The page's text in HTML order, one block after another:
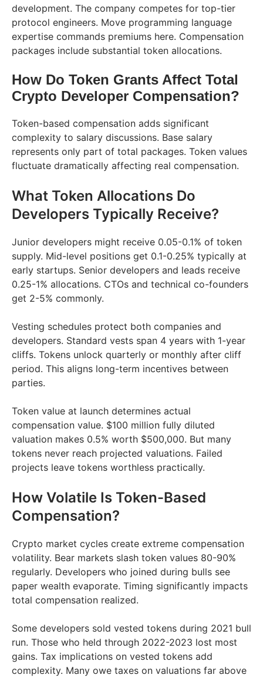
development. The company competes for top-tier
protocol engineers. Move programming language
expertise commands premiums here. Compensation
packages include substantial token allocations.
How Do Token Grants Affect Total
Crypto Developer Compensation?
Token-based compensation adds significant
complexity to salary discussions. Base salary
represents only part of total packages. Token values
fluctuate dramatically affecting real compensation.
What Token Allocations Do
Developers Typically Receive?
Junior developers might receive 0.05-0.1% of token
supply. Mid-level positions get 0.1-0.25% typically at
early startups. Senior developers and leads receive
0.25-1% allocations. CTOs and technical co-founders
get 2-5% commonly.
Vesting schedules protect both companies and
developers. Standard vests span 4 years with 1-year
cliffs. Tokens unlock quarterly or monthly after cliff
period. This aligns long-term incentives between
parties.
Token value at launch determines actual
compensation value. $100 million fully diluted
valuation makes 0.5% worth $500,000. But many
tokens never reach projected valuations. Failed
projects leave tokens worthless practically.
How Volatile Is Token-Based
Compensation?
Crypto market cycles create extreme compensation
volatility. Bear markets slash token values 80-90%
regularly. Developers who joined during bulls see
paper wealth evaporate. Timing significantly impacts
total compensation realized.
Some developers sold vested tokens during 2021 bull
run. Those who held through 2022-2023 lost most
gains. Tax implications on vested tokens add
complexity. Many owe taxes on valuations far above